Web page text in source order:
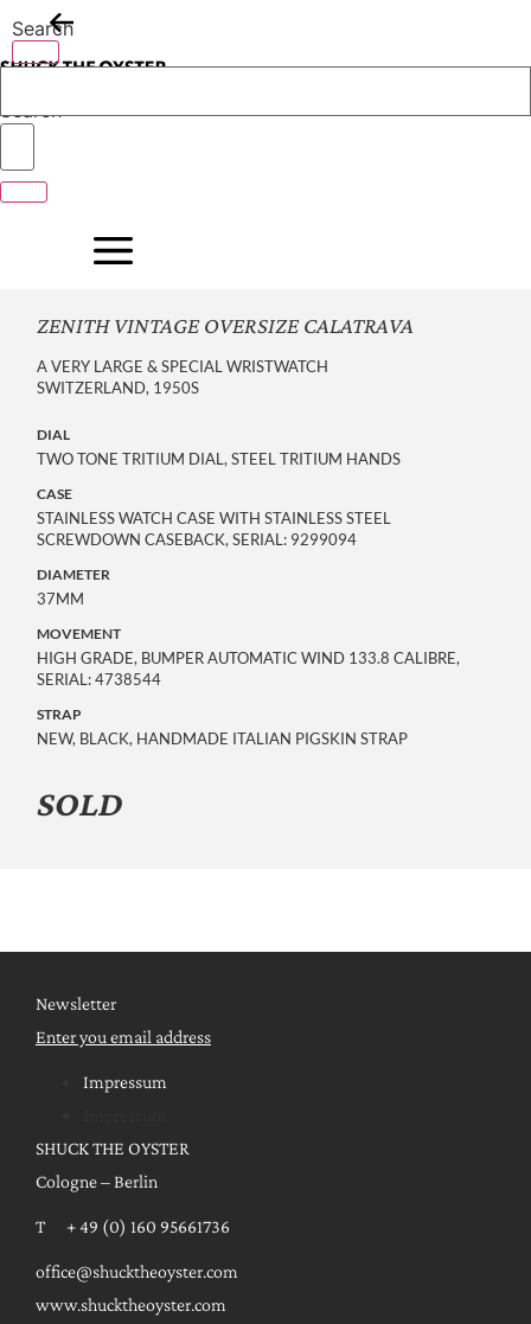
to
content
Search
Search
ZENITH VINTAGE OVERSIZE CALATRAVA
A VERY LARGE & SPECIAL WRISTWATCH
SWITZERLAND, 1950S
DIAL
TWO TONE TRITIUM DIAL, STEEL TRITIUM HANDS
CASE
STAINLESS WATCH CASE WITH STAINLESS STEEL
SCREWDOWN CASEBACK, SERIAL: 9299094
DIAMETER
37MM
MOVEMENT
HIGH GRADE, BUMPER AUTOMATIC WIND 133.8 CALIBRE,
SERIAL: 4738544
STRAP
NEW, BLACK, HANDMADE ITALIAN PIGSKIN STRAP
SOLD
Newsletter
Enter you email address
Impressum
SHUCK THE OYSTER
Cologne – Berlin
T + 49 (0) 160 95661736
office@shucktheoyster.com
www.shucktheoyster.com